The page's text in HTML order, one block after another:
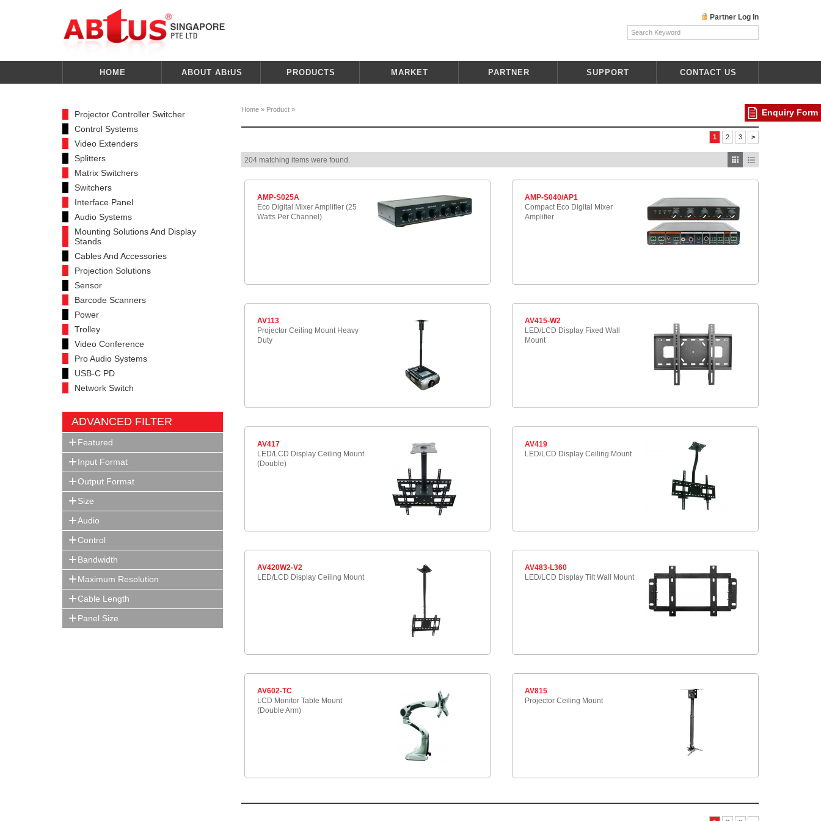
Partner Log In
HOME ABOUT ABtUS PRODUCTS MARKET PARTNER SUPPORT CONTACT US
Home» Product»
204 matching items were found.
1 2 3 >
AMP-S025A
Eco Digital Mixer Amplifier (25
Watts Per Channel)
AMP-S040/AP1
Compact Eco Digital Mixer
Amplifier
AV113
Projector Ceiling Mount Heavy
Duty
AV415-W2
LED/LCD Display Fixed Wall
Mount
AV417
LED/LCD Display Ceiling Mount
(Double)
AV419
LED/LCD Display Ceiling Mount
AV420W2-V2
LED/LCD Display Ceiling Mount
AV483-L360
LED/LCD Display Tilt Wall Mount
AV602-TC
LCD Monitor Table Mount
(Double Arm)
AV815
Projector Ceiling Mount
Projector Controller Switcher
Control Systems
Video Extenders
Splitters
Matrix Switchers
Switchers
Interface Panel
Audio Systems
Mounting Solutions And Display
Stands
Cables And Accessories
Projection Solutions
Sensor
Barcode Scanners
Power
Trolley
Video Conference
Pro Audio Systems
USB-C PD
Network Switch
ADVANCED FILTER
Featured
Input Format
Output Format
Size
Audio
Control
Bandwidth
Maximum Resolution
Cable Length
Panel Size
Enquiry Form